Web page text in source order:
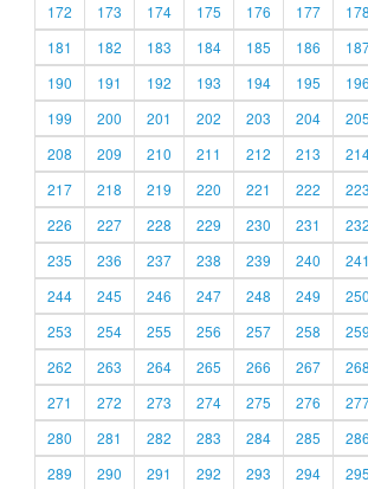
172
173 174 175 176 177 178
181
182 183 184 185 186
190
191 192 193 194 195 196
199
200 201 202 203 204 205
208
209 210 211 212 213
217
218 219 220 221 222 223
226
227 228 229 230 231 232
235
236 237 238 239 240 241
244
245 246 247 248 249 250
253
254 255 256 257 258 259
262
263 264 265 266 267 268
271
272 273 274 275 276
280
281 282 283 284 285 286
289
290 291 292 293 294 295